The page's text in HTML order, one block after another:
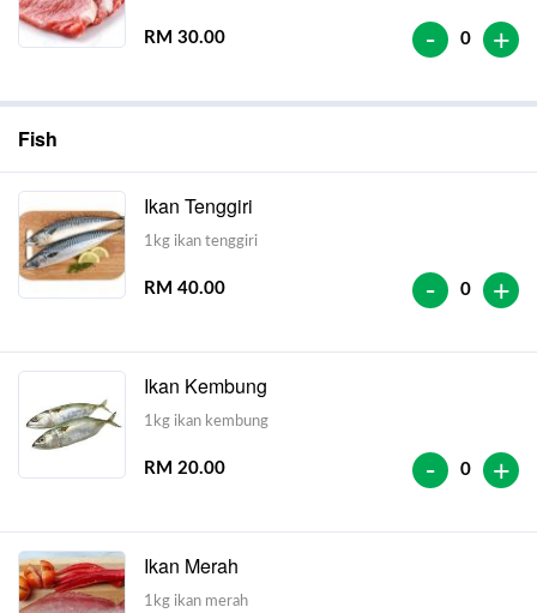
RM 30.00 - 0 +
Fish
Ikan Tenggiri
1kg ikan tenggiri
RM 40.00 - 0 +
Ikan Kembung
1kg ikan kembung
RM 20.00 - 0 +
Ikan Merah
1kg ikan merah